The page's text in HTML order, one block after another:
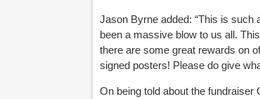
Jason Byrne added: “This is such
been a massive blow to us all.
there are some great rewards on
signed posters! Please do give
On being told about the